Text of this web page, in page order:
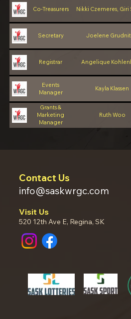
Co-Treasurers Nikki Czemeres, Giri
Secretary Joelene
Registrar Angelique
Events
Manager
Kayla Klassen
Grants &
Marketing
Manager
Ruth Woo
Contact Us
info@saskwrgc.com
Visit Us
520 12th Ave E, Regina, SK